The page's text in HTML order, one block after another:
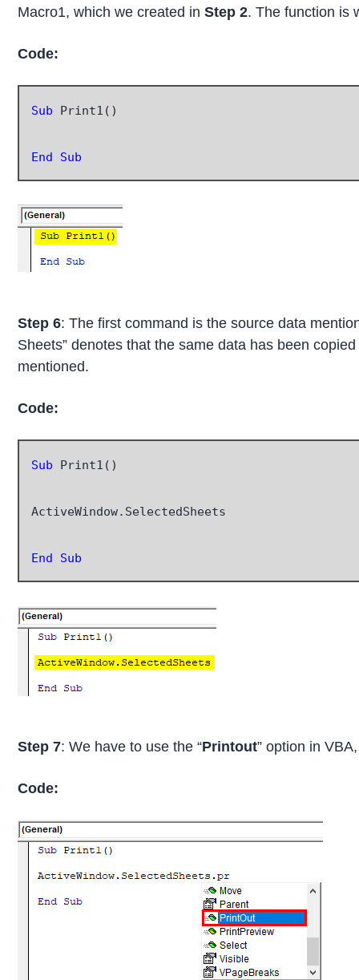
Macro1, which we created inStep 2. The function is
Code:
Sub Print1()
End Sub
Step 6: The first command is the source data
Sheets” denotes that the same data has been
mentioned.
Code:
Sub Print1()
ActiveWindow.SelectedSheets
End Sub
Step 7: We have to use the “Printout” option in
Code: